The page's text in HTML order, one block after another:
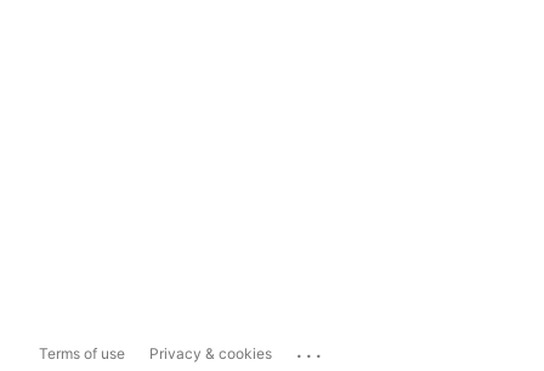
Terms of use Privacy & cookies ...